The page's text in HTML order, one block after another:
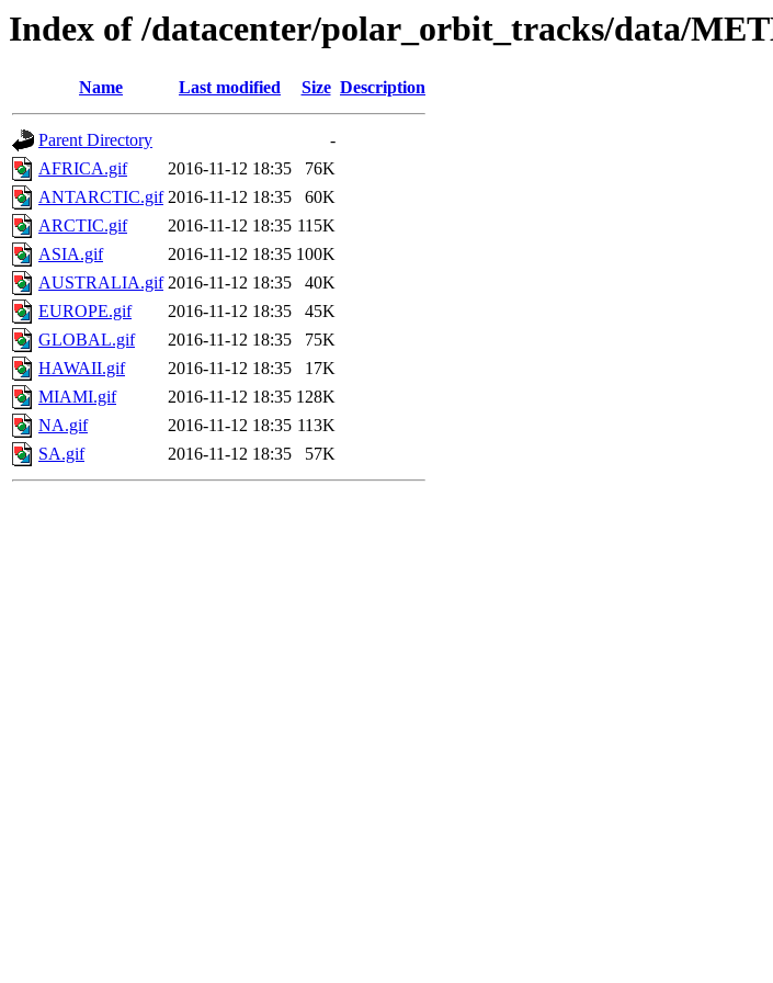
Index of /datacenter/polar_orbit_tracks/data/
Name Last modified Size Description
Parent Directory
-
AFRICA.gif
2016-11-12 18:35
76K
ANTARCTIC.gif 2016-11-12 18:35
60K
ARCTIC.gif
2016-11-12 18:35 115K
ASIA.gif
2016-11-12 18:35 100K
AUSTRALIA.gif 2016-11-12 18:35
40K
EUROPE.gif
2016-11-12 18:35
45K
GLOBAL.gif
2016-11-12 18:35
75K
HAWAII.gif
2016-11-12 18:35
17K
MIAMI.gif
2016-11-12 18:35 128K
NA.gif
2016-11-12 18:35 113K
SA.gif
2016-11-12 18:35 57K